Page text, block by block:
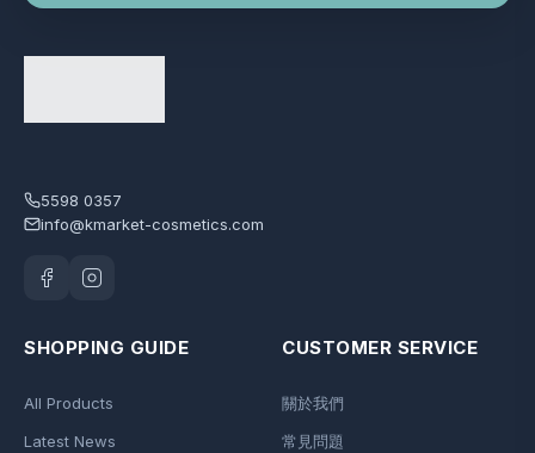
5598 0357
info@kmarket-cosmetics.com
SHOPPING GUIDE
All Products
Latest News
CUSTOMER SERVICE
關於我們
常見問題